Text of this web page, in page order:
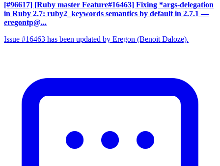
[#96617] [Ruby master Feature#16463] Fixing *args-delegation
in Ruby 2.7: ruby2_keywords semantics by default in 2.7.1 —
eregontp@...
Issue #16463 has been updated by Eregon (Benoit Daloze).